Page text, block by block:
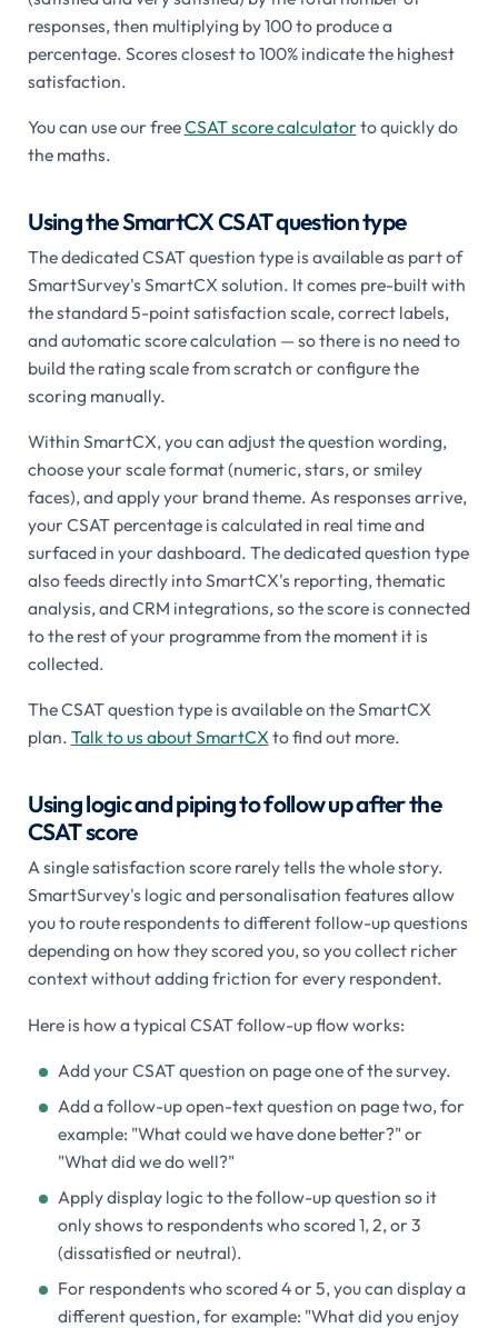
responses, then multiplying by 100 to produce a
percentage. Scores closest to 100% indicate the highest
satisfaction.
You can use our freeCSAT score calculatorto quickly do
the maths.
Using the SmartCX CSAT question type
The dedicated CSAT question type is available as part of
SmartSurvey's SmartCX solution. It comes pre-built with
the standard 5-point satisfaction scale, correct labels,
and automatic score calculation — so there is no need to
build the rating scale from scratch or configure the
scoring manually.
Within SmartCX, you can adjust the question wording,
choose your scale format (numeric, stars, or smiley
faces), and apply your brand theme. As responses arrive,
your CSAT percentage is calculated in real time and
surfaced in your dashboard. The dedicated question type
also feeds directly into SmartCX's reporting, thematic
analysis, and CRM integrations, so the score is connected
to the rest of your programme from the moment it is
collected.
The CSAT question type is available on the SmartCX
plan. Talk to us about SmartCXto find out more.
Using logic and piping to follow up after the
CSAT score
A single satisfaction score rarely tells the whole story.
SmartSurvey's logic and personalisation features allow
you to route respondents to different follow-up questions
depending on how they scored you, so you collect richer
context without adding friction for every respondent.
Here is how a typical CSAT follow-up flow works:
Add your CSAT question on page one of the survey.
Add a follow-up open-text question on page two, for
example: "What could we have done better?" or
"What did we do well?"
Apply display logic to the follow-up question so it
only shows to respondents who scored 1, 2, or 3
(dissatisfied or neutral).
For respondents who scored 4 or 5, you can display a
different question, for example: "What did you enjoy